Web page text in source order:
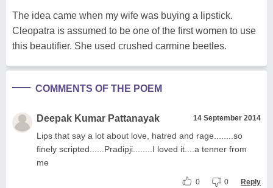
The idea came when my wife was buying a lipstick.
Cleopatra is assumed to be one of the first women to use
this beautifier. She used crushed carmine beetles.
COMMENTS OF THE POEM
Deepak Kumar Pattanayak 14 September 2014
Lips that say a lot about love, hatred and rage........so
finely scripted......Pradipji........I loved it....a tenner from
me
0 0 Reply